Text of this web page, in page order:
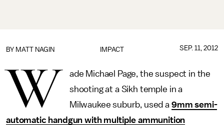
IMPACT
BY MATT NAGIN SEP. 11, 2012
W
ade Michael Page, the suspect in the
shooting at a Sikh temple in a
Milwaukee suburb, used a 9mm semi-
automatic handgun with multiple ammunition